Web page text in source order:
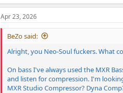
Apr 23, 2026
BeZo said:
Alright, you Neo-Soul fuckers. What
On bass I've always used the MXR
and listen for compression. I'm
MXR Studio Compressor? Dyna